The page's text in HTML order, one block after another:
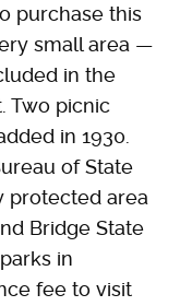
purchase this
small area —
in the
Two picnic
in 1930.
of State
protected area
Bridge State
in
fee to visit